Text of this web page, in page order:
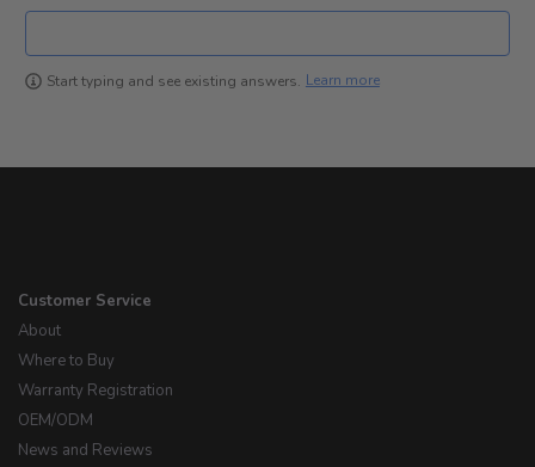
Start typing and see existing answers. Learn more
Customer Service
About
Where to Buy
Warranty Registration
OEM/ODM
News and Reviews